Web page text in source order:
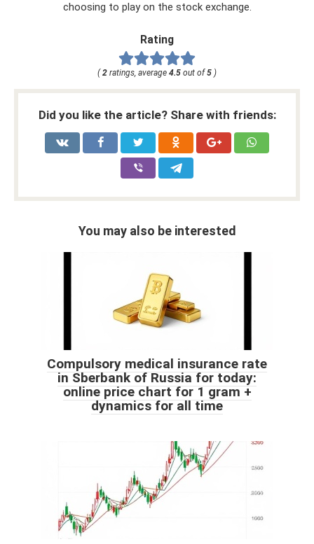
choosing to play on the stock exchange.
Rating
( 2 ratings, average 4.5 out of 5 )
Did you like the article? Share with friends:
You may also be interested
Compulsory medical insurance rate
in Sberbank of Russia for today:
online price chart for 1 gram +
dynamics for all time